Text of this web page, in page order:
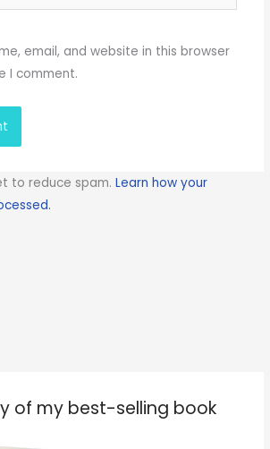
email, and website in this browser
I comment.
to reduce spam.Learn how your
of my best-selling book